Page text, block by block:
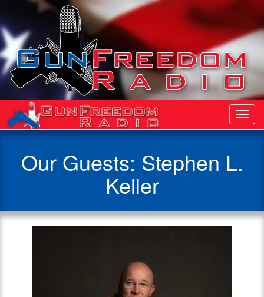
Our Guests: Stephen L.
Keller